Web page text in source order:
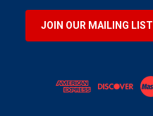
JOIN OUR MAILING LIST